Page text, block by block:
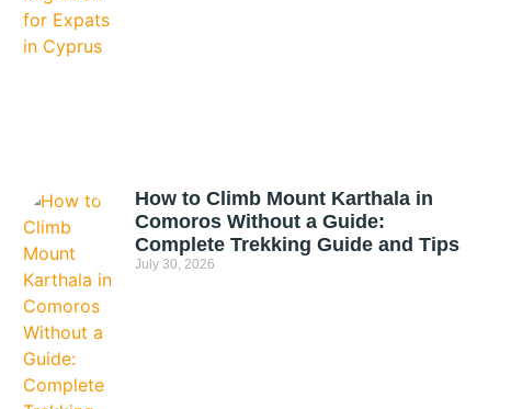
How to Climb Mount Karthala in
Comoros Without a Guide:
Complete Trekking Guide and Tips
July 30, 2026